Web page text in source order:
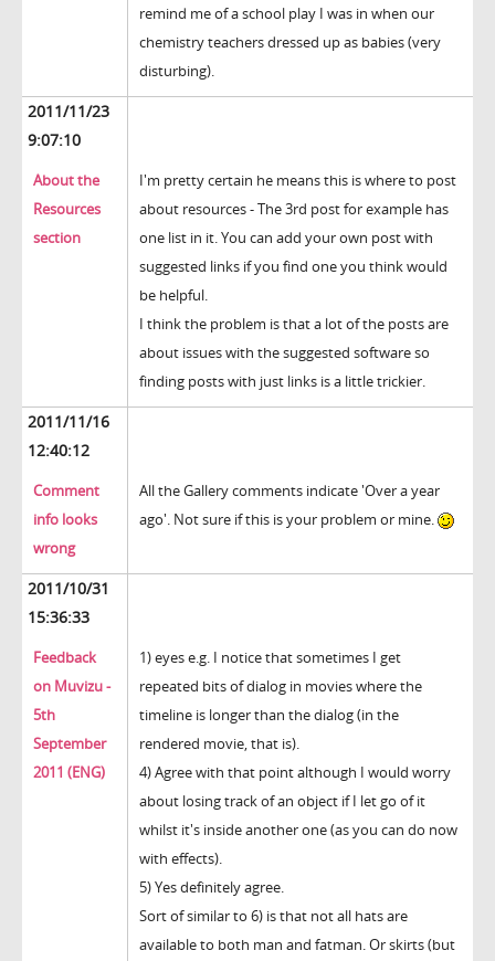
remind me of a school play I was in when our
chemistry teachers dressed up as babies (very
disturbing).
2011/11/23
9:07:10
About the
Resources
section
I'm pretty certain he means this is where to post
about resources - The 3rd post for example has
one list in it. You can add your own post with
suggested links if you find one you think would
be helpful.
I think the problem is that a lot of the posts are
about issues with the suggested software so
finding posts with just links is a little trickier.
2011/11/16
12:40:12
Comment
info looks
wrong
All the Gallery comments indicate 'Over a year
ago'. Not sure if this is your problem or mine.
2011/10/31
15:36:33
Feedback
on Muvizu -
5th
September
2011 (ENG)
1) eyes e.g. I notice that sometimes I get
repeated bits of dialog in movies where the
timeline is longer than the dialog (in the
rendered movie, that is).
4) Agree with that point although I would worry
about losing track of an object if I let go of it
whilst it's inside another one (as you can do now
with effects).
5) Yes definitely agree.
Sort of similar to 6) is that not all hats are
available to both man and fatman. Or skirts (but